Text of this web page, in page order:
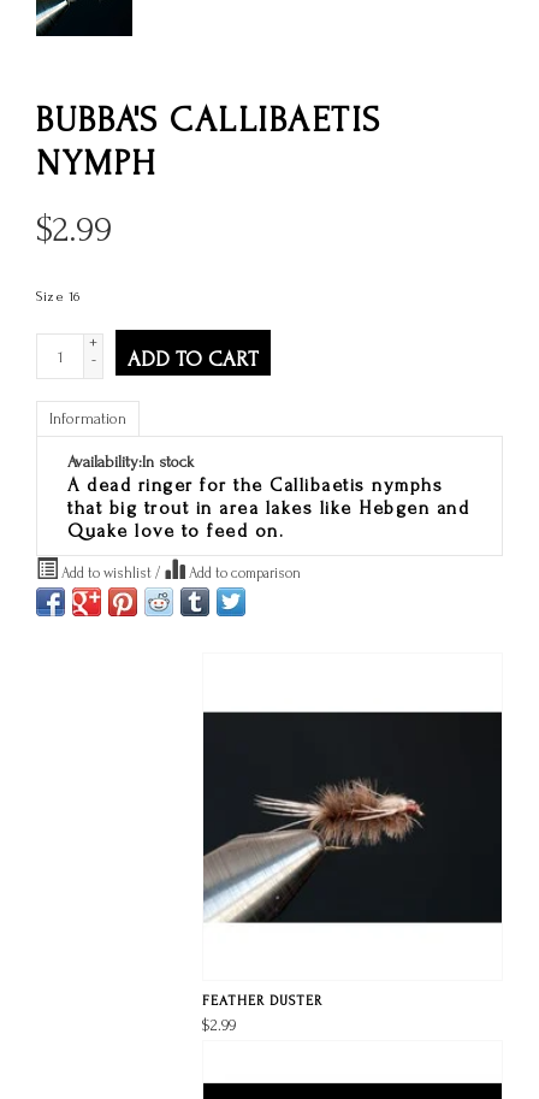
BUBBA'S CALLIBAETIS
NYMPH
$2.99
Size 16
+
-
ADD TO CART
Information
Availability:In stock
A dead ringer for the Callibaetis nymphs
that big trout in area lakes like Hebgen and
Quake love to feed on.
Add to wishlist / Add to comparison
FEATHER DUSTER
$2.99